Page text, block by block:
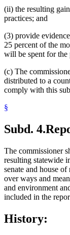
(ii) the resulting
practices; and
(3) provide
25 percent of the
will be spent for the
(c) The
distributed to a
comply with this
§
Subd. 4.
The commissioner
resulting statewide
senate and house
over ways and
and environment
included in the
History: